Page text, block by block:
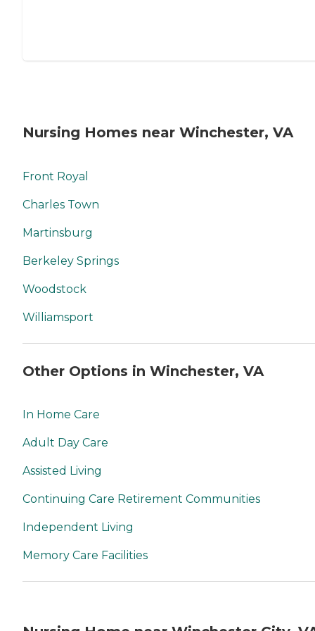
Nursing Homes near Winchester, VA
Front Royal
Charles Town
Martinsburg
Berkeley Springs
Woodstock
Williamsport
Other Options in Winchester, VA
In Home Care
Adult Day Care
Assisted Living
Continuing Care Retirement Communities
Independent Living
Memory Care Facilities